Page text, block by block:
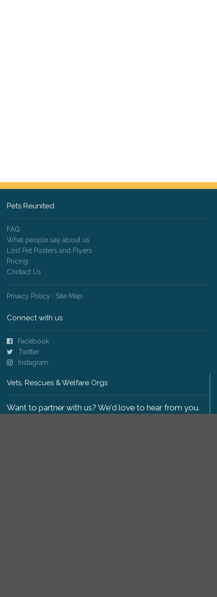
Pets Reunited
FAQ
What people say about us
Lost Pet Posters and Flyers
Pricing
Contact Us
Privacy Policy Site Map
Connect with us
Facebook
Twitter
Instagram
Vets, Rescues & Welfare Orgs
Want to partner with us? We'd love to hear from you.